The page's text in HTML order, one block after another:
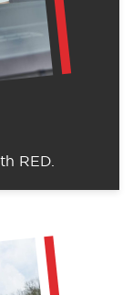
RED.